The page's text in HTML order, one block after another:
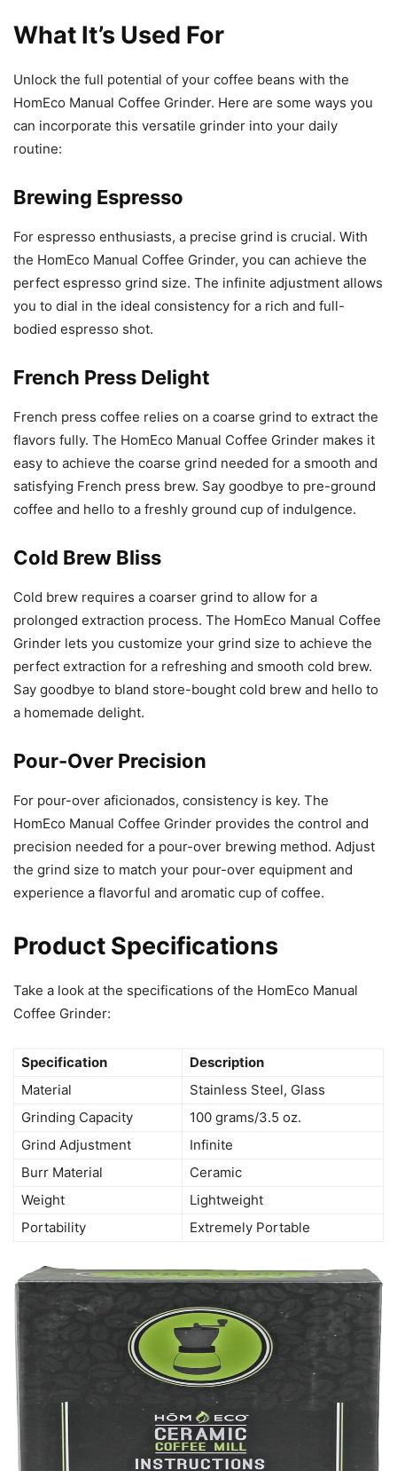
What It’s Used For
Unlock the full potential of your coffee beans with the
HomEco Manual Coffee Grinder. Here are some ways you
can incorporate this versatile grinder into your daily
routine:
Brewing Espresso
For espresso enthusiasts, a precise grind is crucial. With
the HomEco Manual Coffee Grinder, you can achieve the
perfect espresso grind size. The infinite adjustment allows
you to dial in the ideal consistency for a rich and full-
bodied espresso shot.
French Press Delight
French press coffee relies on a coarse grind to extract the
flavors fully. The HomEco Manual Coffee Grinder makes it
easy to achieve the coarse grind needed for a smooth and
satisfying French press brew. Say goodbye to pre-ground
coffee and hello to a freshly ground cup of indulgence.
Cold Brew Bliss
Cold brew requires a coarser grind to allow for a
prolonged extraction process. The HomEco Manual Coffee
Grinder lets you customize your grind size to achieve the
perfect extraction for a refreshing and smooth cold brew.
Say goodbye to bland store-bought cold brew and hello to
a homemade delight.
Pour-Over Precision
For pour-over aficionados, consistency is key. The
HomEco Manual Coffee Grinder provides the control and
precision needed for a pour-over brewing method. Adjust
the grind size to match your pour-over equipment and
experience a flavorful and aromatic cup of coffee.
Product Specifications
Take a look at the specifications of the HomEco Manual
Coffee Grinder:
Specification
Description
Material
Stainless Steel, Glass
Grinding Capacity
100 grams/3.5 oz.
Grind Adjustment
Infinite
Burr Material
Ceramic
Weight
Lightweight
Portability
Extremely Portable